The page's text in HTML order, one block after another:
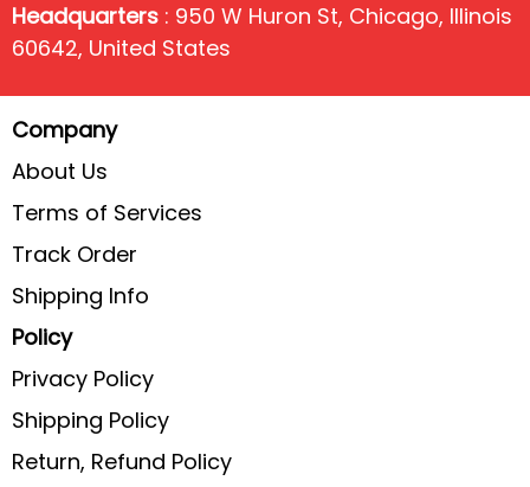
Headquarters : 950 W Huron St, Chicago, Illinois
60642, United States
Company
About Us
Terms of Services
Track Order
Shipping Info
Policy
Privacy Policy
Shipping Policy
Return, Refund Policy